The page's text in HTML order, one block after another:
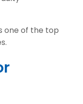
one of the top